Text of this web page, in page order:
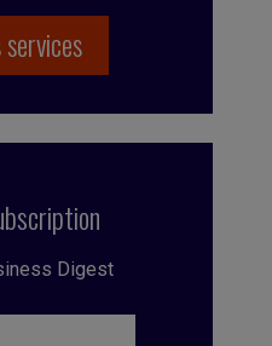
services
Digest